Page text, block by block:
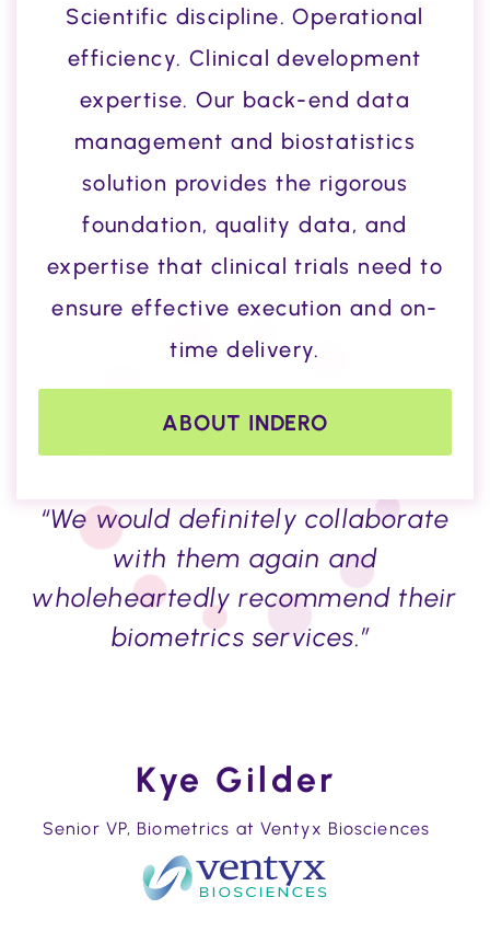
Scientific discipline. Operational
efficiency. Clinical development
expertise. Our back-end data
management and biostatistics
solution provides the rigorous
foundation, quality data, and
expertise that clinical trials need to
ensure effective execution and on-
time delivery.
ABOUT INDERO
“We would definitely collaborate
with them again and
wholeheartedly recommend their
biometrics services.”
Kye Gilder
Senior VP, Biometrics at Ventyx Biosciences